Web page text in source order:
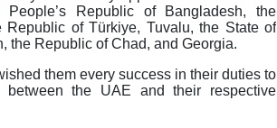
Republic of Bangladesh, the
of Türkiye, Tuvalu, the State of
the Republic of Chad, and Georgia.
them every success in their duties to
the UAE and their respective